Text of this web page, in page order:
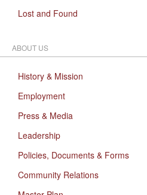
Lost and Found
ABOUT US
History & Mission
Employment
Press & Media
Leadership
Policies, Documents & Forms
Community Relations